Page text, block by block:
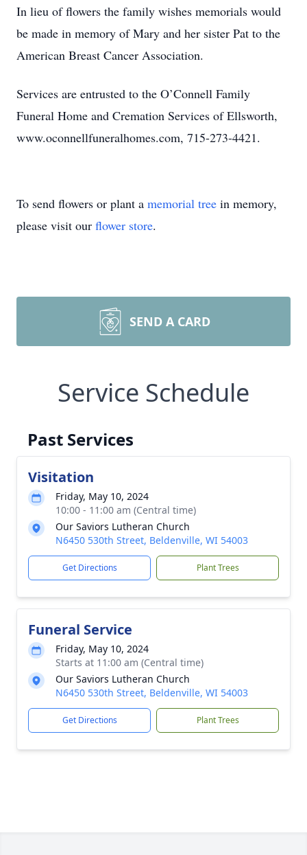
In lieu of flowers the family wishes memorials would
be made in memory of Mary and her sister Pat to the
American Breast Cancer Association.
Services are entrusted to the O’Connell Family
Funeral Home and Cremation Services of Ellsworth,
www.oconnellfuneralhomes.com, 715-273-4421.
To send flowers or plant a memorial tree in memory,
please visit our flower store.
SEND A CARD
Service Schedule
Past Services
Visitation
Friday, May 10, 2024
10:00 - 11:00 am (Central time)
Our Saviors Lutheran Church
N6450 530th Street, Beldenville, WI 54003
Get Directions Plant Trees
Funeral Service
Friday, May 10, 2024
Starts at 11:00 am (Central time)
Our Saviors Lutheran Church
N6450 530th Street, Beldenville, WI 54003
Get Directions Plant Trees